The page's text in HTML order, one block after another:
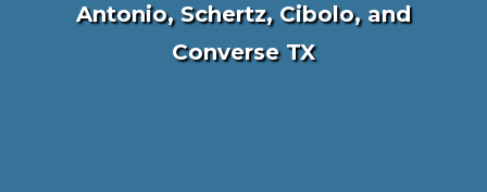
Antonio, Schertz, Cibolo, and
Converse TX